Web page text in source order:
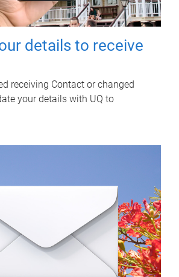
details to receive
receiving Contact or changed
your details with UQ to